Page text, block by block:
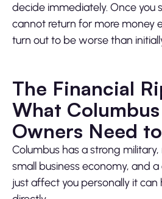
decide immediately. Once you
cannot return for more money
turn out to be worse than
The Financial
What
Owners Need
Columbus has a strong
small business economy, and
just affect you personally it can